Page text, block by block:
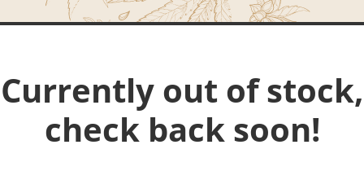
Currently out of stock,
check back soon!